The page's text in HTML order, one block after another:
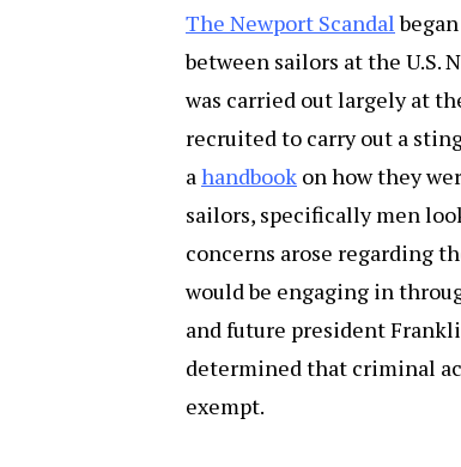
The Newport Scandal
between sailors at the U.S.
was carried out largely at
recruited to carry out a
ahandbook on how they
sailors, specifically men
concerns arose regarding
would be engaging in
and future president
determined that criminal
exempt.